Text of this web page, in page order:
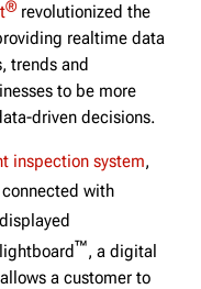
®revolutionized the
realtime data
trends and
to be more
driven decisions.
inspection system,
with
™, a digital
a customer to